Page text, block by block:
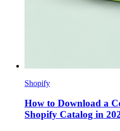
Shopify
How to Download a
Shopify Catalog in